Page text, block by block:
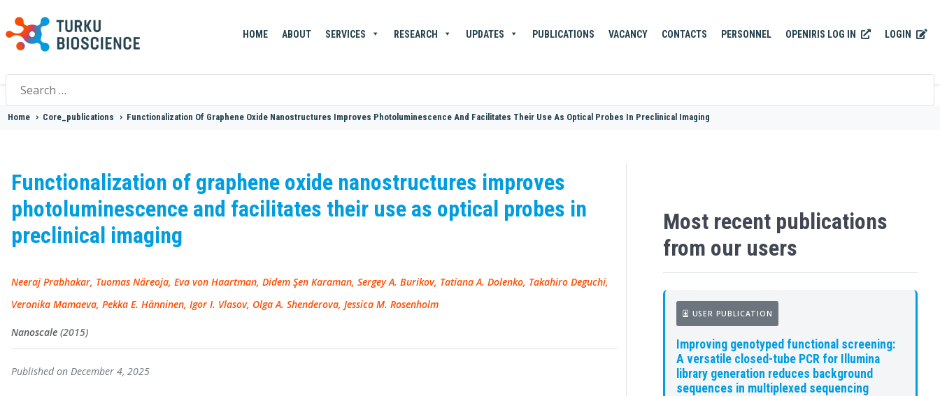
HOME ABOUT SERVICES RESEARCH UPDATES PUBLICATIONS VACANCY CONTACTS PERSONNEL OPENIRIS LOG IN LOGIN
Search
for:
Home > Core_publications > Functionalization Of Graphene Oxide Nanostructures Improves Photoluminescence And Facilitates Their Use As Optical Probes In Preclinical Imaging
Functionalization of graphene oxide nanostructures improves
photoluminescence and facilitates their use as optical probes in
preclinical imaging
Neeraj Prabhakar, Tuomas Näreoja, Eva von Haartman, Didem Şen Karaman, Sergey A. Burikov, Tatiana A. Dolenko, Takahiro Deguchi,
Veronika Mamaeva, Pekka E. Hänninen, Igor I. Vlasov, Olga A. Shenderova, Jessica M. Rosenholm
Nanoscale (2015)
Published on December 4, 2025
Most recent publications
from our users
USER PUBLICATION
Improving genotyped functional screening:
A versatile closed-tube PCR for Illumina
library generation reduces background
sequences in multiplexed sequencing